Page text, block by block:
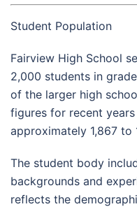
Student Population
Fairview High School
2,000 students in
of the larger high
figures for recent
approximately 1,867 to
The student body
backgrounds and
reflects the